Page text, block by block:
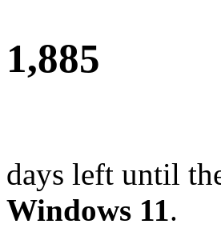
1,885
days left until
Windows 11.